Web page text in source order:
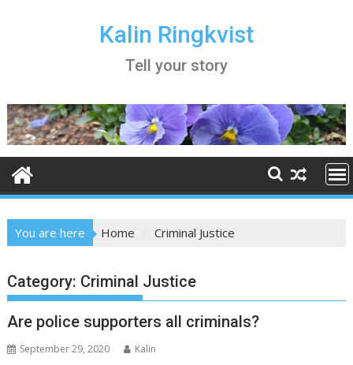
Kalin Ringkvist
Tell your story
You are here Home Criminal Justice
Category: Criminal Justice
Are police supporters all criminals?
September 29, 2020 Kalin